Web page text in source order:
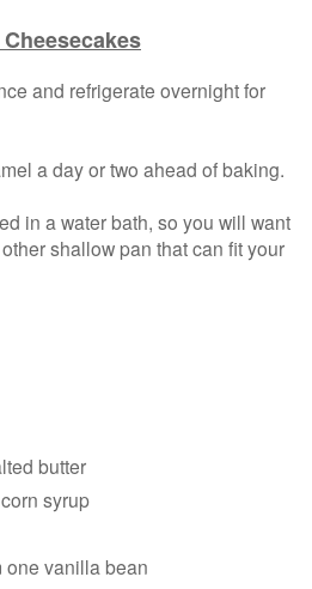
and refrigerate overnight for
a day or two ahead of baking.
in a water bath, so you will want
shallow pan that can fit your
butter
syrup
one vanilla bean